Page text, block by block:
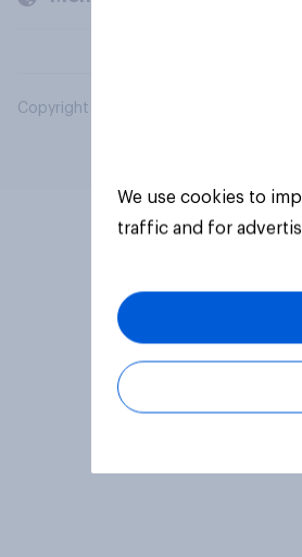
Copyright © 2026 YouGov PLC. All
We use cookies to
traffic and for